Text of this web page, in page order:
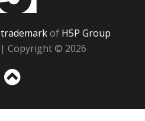
trademarkof H5P Group
| Copyright © 2026